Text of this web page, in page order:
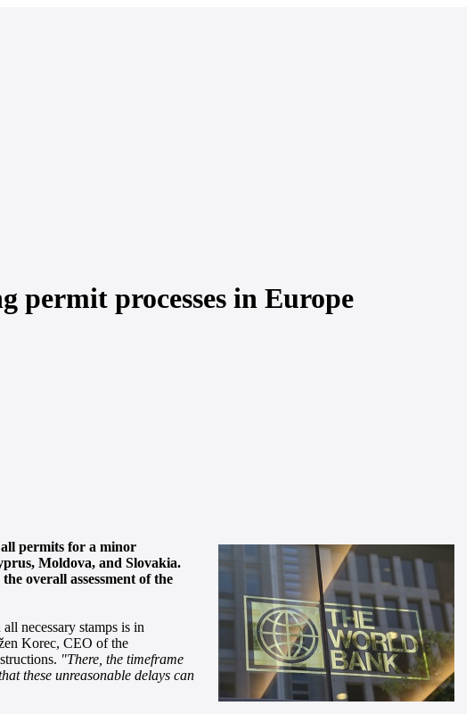
permit processes in Europe
all permits for a minor
Moldova, and Slovakia.
overall assessment of the
necessary stamps is in
Korec, CEO of the
"There, the timeframe
these unreasonable delays can